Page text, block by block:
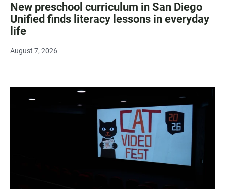
New preschool curriculum in San Diego
Unified finds literacy lessons in everyday
life
August 7, 2026